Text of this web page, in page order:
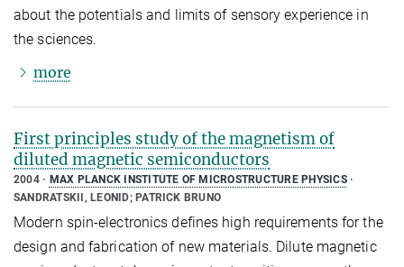
about the potentials and limits of sensory experience in
the sciences.
more
First principles study of the magnetism of
diluted magnetic semiconductors
2004
MAX PLANCK INSTITUTE OF MICROSTRUCTURE PHYSICS
SANDRATSKII, LEONID; PATRICK BRUNO
Modern spin-electronics defines high requirements for the
design and fabrication of new materials. Dilute magnetic